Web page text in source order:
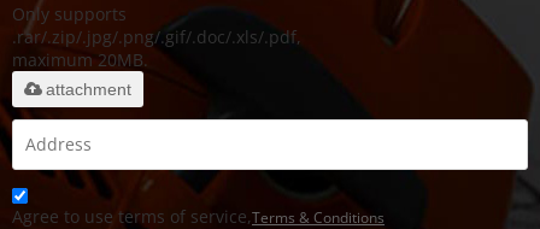
Only supports
.rar/.zip/.jpg/.png/.gif/.doc/.xls/.pdf,
maximum 20MB.
attachment
Agree to use terms of service,Terms & Conditions